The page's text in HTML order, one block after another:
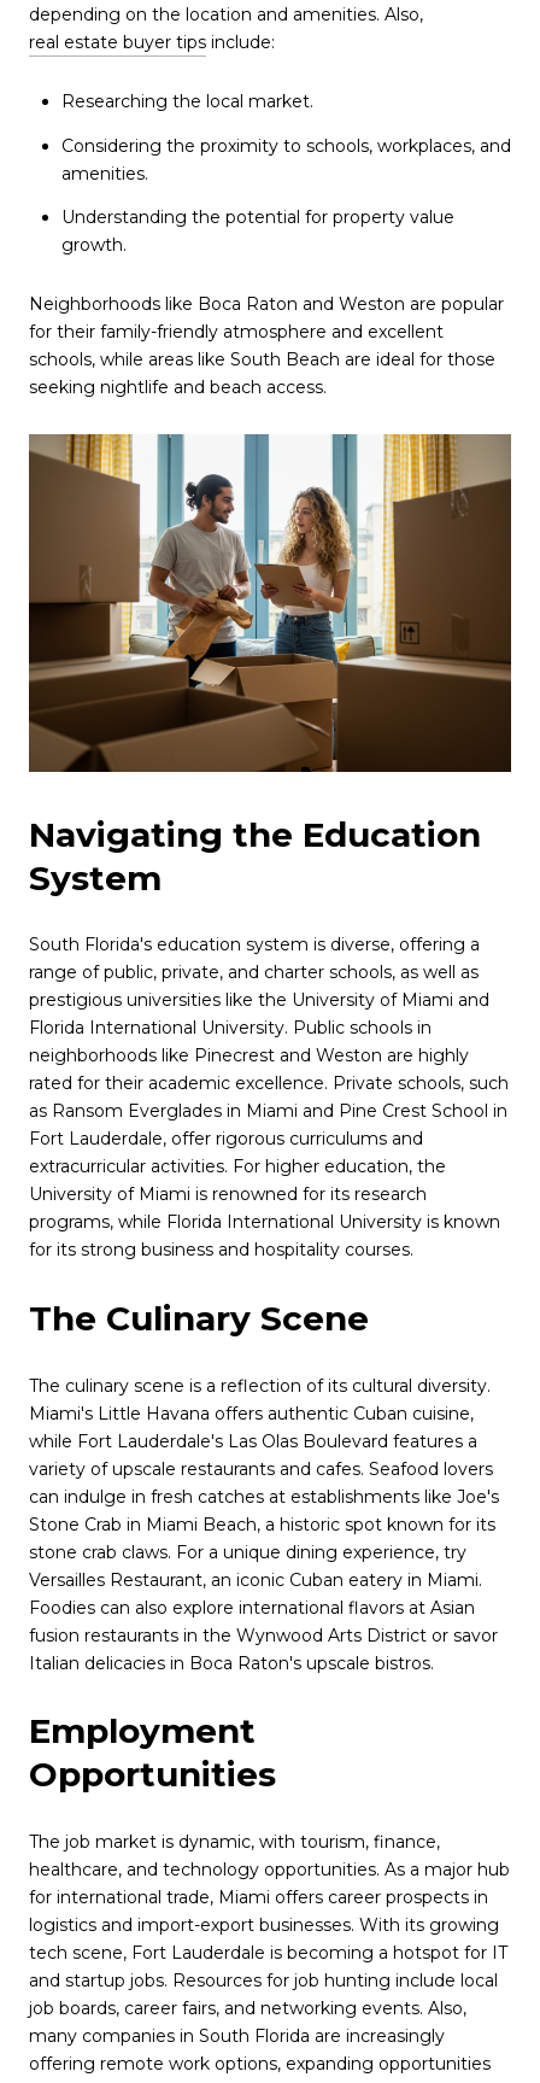
depending on the location and amenities. Also,
real estate buyer tips include:
Researching the local market.
Considering the proximity to schools, workplaces, and
amenities.
Understanding the potential for property value
growth.
Neighborhoods like Boca Raton and Weston are popular
for their family-friendly atmosphere and excellent
schools, while areas like South Beach are ideal for those
seeking nightlife and beach access.
Navigating the Education
System
South Florida's education system is diverse, offering a
range of public, private, and charter schools, as well as
prestigious universities like the University of Miami and
Florida International University. Public schools in
neighborhoods like Pinecrest and Weston are highly
rated for their academic excellence. Private schools, such
as Ransom Everglades in Miami and Pine Crest School in
Fort Lauderdale, offer rigorous curriculums and
extracurricular activities. For higher education, the
University of Miami is renowned for its research
programs, while Florida International University is known
for its strong business and hospitality courses.
The Culinary Scene
The culinary scene is a reflection of its cultural diversity.
Miami's Little Havana offers authentic Cuban cuisine,
while Fort Lauderdale's Las Olas Boulevard features a
variety of upscale restaurants and cafes. Seafood lovers
can indulge in fresh catches at establishments like Joe's
Stone Crab in Miami Beach, a historic spot known for its
stone crab claws. For a unique dining experience, try
Versailles Restaurant, an iconic Cuban eatery in Miami.
Foodies can also explore international flavors at Asian
fusion restaurants in the Wynwood Arts District or savor
Italian delicacies in Boca Raton's upscale bistros.
Employment
Opportunities
The job market is dynamic, with tourism, finance,
healthcare, and technology opportunities. As a major hub
for international trade, Miami offers career prospects in
logistics and import-export businesses. With its growing
tech scene, Fort Lauderdale is becoming a hotspot for IT
and startup jobs. Resources for job hunting include local
job boards, career fairs, and networking events. Also,
many companies in South Florida are increasingly
offering remote work options, expanding opportunities